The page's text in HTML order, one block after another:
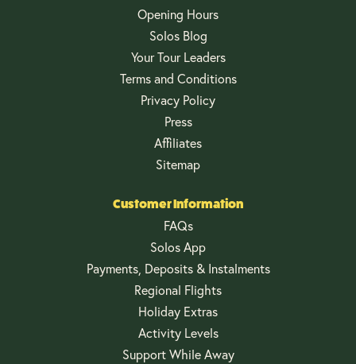
Opening Hours
Solos Blog
Your Tour Leaders
Terms and Conditions
Privacy Policy
Press
Affiliates
Sitemap
Customer Information
FAQs
Solos App
Payments, Deposits & Instalments
Regional Flights
Holiday Extras
Activity Levels
Support While Away